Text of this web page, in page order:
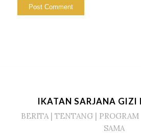
IKATAN SARJANA GIZI
BERITA| TENTANG| PROGRAM
SAMA